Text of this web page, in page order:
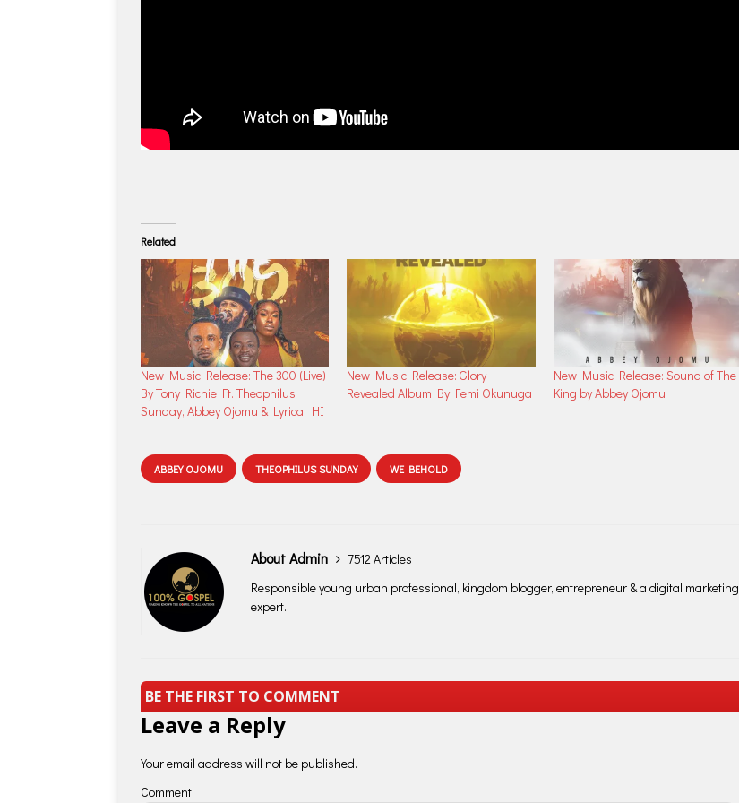
Related
New Music Release: The 300 (Live)
By Tony Richie Ft. Theophilus
Sunday, Abbey Ojomu & Lyrical HI
New Music Release: Glory
Revealed Album By Femi Okunuga
New Music Release: Sound of The
King by Abbey Ojomu
ABBEY OJOMU THEOPHILUS SUNDAY WE BEHOLD
About Admin
7512 Articles
Responsible young urban professional, kingdom blogger, entrepreneur & a digital marketing
expert.
BE THE FIRST TO COMMENT
Leave a Reply
Your email address will not be published.
Comment